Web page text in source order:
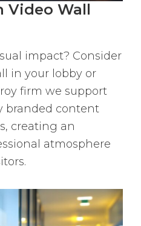
Video Wall
impact? Consider
in your lobby or
firm we support
branded content
creating an
atmosphere